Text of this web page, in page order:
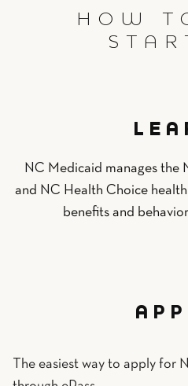
HOW
NC Medicaid manages the
and NC Health Choice
benefits and
The easiest way to apply for